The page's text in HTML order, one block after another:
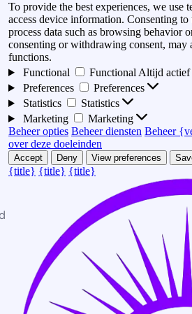
To provide the best experiences, we use
access device information. Consenting
process data such as browsing behavior
consenting or withdrawing consent, may
functions.
Functional
Functional Altijd actief
Preferences
Preferences
Statistics
Statistics
Marketing
Marketing
Beheer opties Beheer diensten Beheer
over deze doeleinden
Accept Deny View preferences
{title} {title} {title}